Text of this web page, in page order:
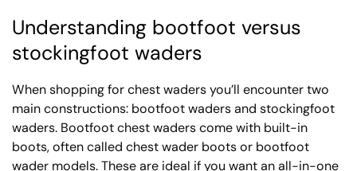
Understanding bootfoot versus
stockingfoot waders
When shopping for chest waders you’ll encounter two
main constructions: bootfoot waders and stockingfoot
waders. Bootfoot chest waders come with built-in
boots, often called chest wader boots or bootfoot
wader models. These are ideal if you want an all-in-one